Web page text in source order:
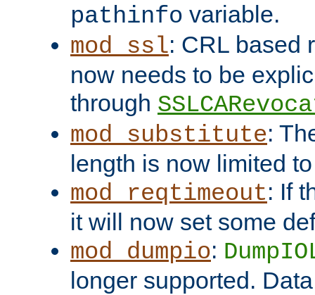
pathinfo variable.
mod_ssl: CRL based
now needs to be
through
mod_substitute:
length is now limited
mod_reqtimeout: If
it will now set some
mod_dumpio:
longer supported.